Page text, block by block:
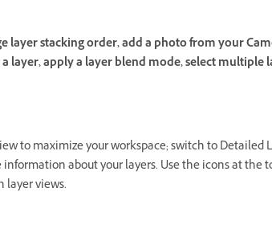
layer stacking order, add a photo from your
layer, apply a layer blend mode, select multiple
to maximize your workspace; switch to Detailed
about your layers. Use the icons at the
layer views.